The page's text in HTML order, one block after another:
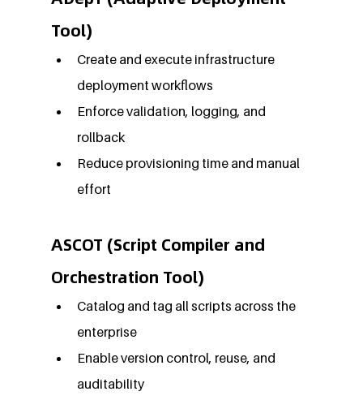
Tool)
Create and execute infrastructure
deployment workflows
Enforce validation, logging, and
rollback
Reduce provisioning time and manual
effort
ASCOT (Script Compiler and
Orchestration Tool)
Catalog and tag all scripts across the
enterprise
Enable version control, reuse, and
auditability